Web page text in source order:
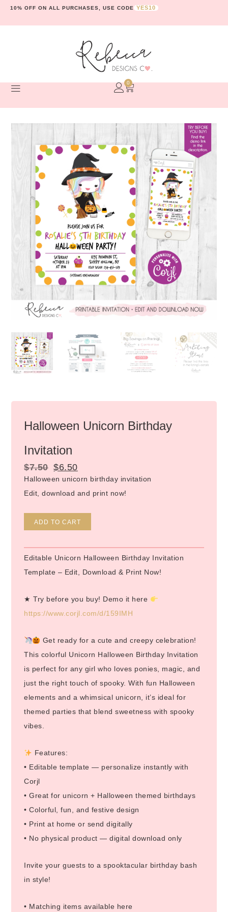
10% OFF ON ALL PURCHASES, USE CODE YES10
0
Halloween Unicorn Birthday
Invitation
$7.50 $6.50
Halloween unicorn birthday invitation
Edit, download and print now!
ADD TO CART
Editable Unicorn Halloween Birthday Invitation
Template – Edit, Download & Print Now!
★ Try before you buy! Demo it here
https://www.corjl.com/d/159IMH
Get ready for a cute and creepy celebration!
This colorful Unicorn Halloween Birthday Invitation
is perfect for any girl who loves ponies, magic, and
just the right touch of spooky. With fun Halloween
elements and a whimsical unicorn, it’s ideal for
themed parties that blend sweetness with spooky
vibes.
Features:
• Editable template — personalize instantly with
Corjl
• Great for unicorn + Halloween themed birthdays
• Colorful, fun, and festive design
• Print at home or send digitally
• No physical product — digital download only
Invite your guests to a spooktacular birthday bash
in style!
• Matching items available here